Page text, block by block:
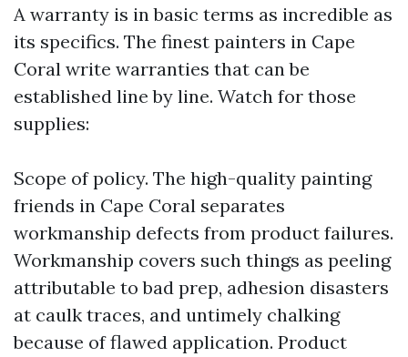
A warranty is in basic terms as incredible as
its specifics. The finest painters in Cape
Coral write warranties that can be
established line by line. Watch for those
supplies:
Scope of policy. The high-quality painting
friends in Cape Coral separates
workmanship defects from product failures.
Workmanship covers such things as peeling
attributable to bad prep, adhesion disasters
at caulk traces, and untimely chalking
because of flawed application. Product